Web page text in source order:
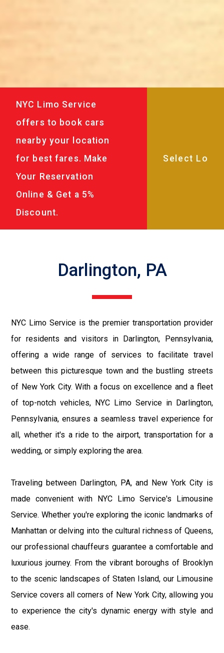
NYC Limo Service
offers to book cars
nearby your location
for best fares. Make
Your Reservation
Online & Get a 5%
Discount.
Darlington, PA
NYC Limo Service is the premier transportation provider
for residents and visitors in Darlington, Pennsylvania,
offering a wide range of services to facilitate travel
between this picturesque town and the bustling streets
of New York City. With a focus on excellence and a fleet
of top-notch vehicles, NYC Limo Service in Darlington,
Pennsylvania, ensures a seamless travel experience for
all, whether it's a ride to the airport, transportation for a
wedding, or simply exploring the area.
Traveling between Darlington, PA, and New York City is
made convenient with NYC Limo Service's Limousine
Service. Whether you're exploring the iconic landmarks of
Manhattan or delving into the cultural richness of Queens,
our professional chauffeurs guarantee a comfortable and
luxurious journey. From the vibrant boroughs of Brooklyn
to the scenic landscapes of Staten Island, our Limousine
Service covers all corners of New York City, allowing you
to experience the city's dynamic energy with style and
ease.